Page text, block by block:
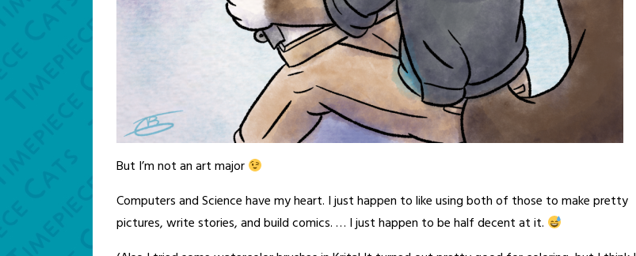
But I’m not an art major
Computers and Science have my heart. I just happen to like using both of those to make pretty
pictures, write stories, and build comics. … I just happen to be half decent at it.